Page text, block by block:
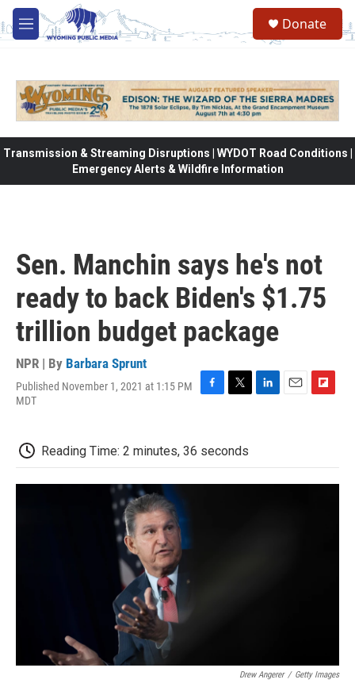
Skip to main content
M
e
Donate
Transmission & Streaming Disruptions | WYDOT Road Conditions |
Emergency Alerts & Wildfire Information
Sen. Manchin says he's not
ready to back Biden's $1.75
trillion budget package
NPR | By Barbara Sprunt
Published November 1, 2021 at 1:15 PM
MDT
b
o
o
t
e
r
d
I
o
a
Reading Time: 2 minutes, 36 seconds
Drew Angerer / Getty Images